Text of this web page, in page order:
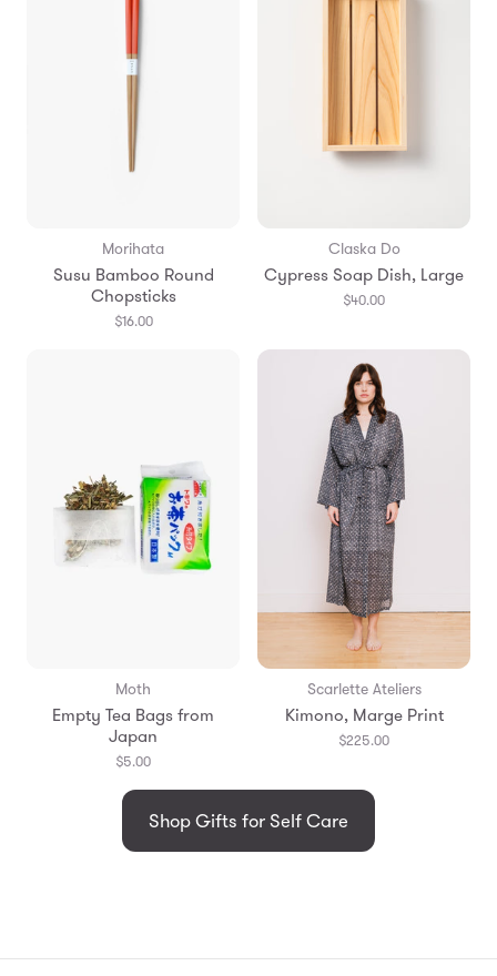
Morihata
Susu Bamboo Round
Chopsticks
$16.00
Claska Do
Cypress Soap Dish, Large
$40.00
Moth
Empty Tea Bags from
Japan
$5.00
Scarlette Ateliers
Kimono, Marge Print
$225.00
Shop Gifts for Self Care